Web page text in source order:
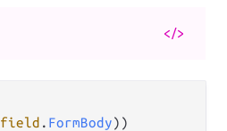
</>
field . FormBody))